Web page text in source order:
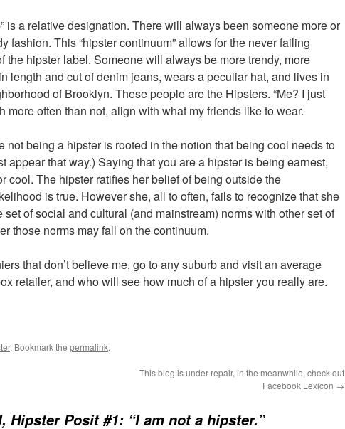
is a relative designation. There will always been someone more or
fashion. This “hipster continuum” allows for the never failing
the hipster label. Someone will always be more trendy, more
length and cut of denim jeans, wears a peculiar hat, and lives in
of Brooklyn. These people are the Hipsters. “Me? I just
more often than not, align with what my friends like to wear.
not being a hipster is rooted in the notion that being cool needs to
appear that way.) Saying that you are a hipster is being earnest,
cool. The hipster ratifies her belief of being outside the
is true. However she, all to often, fails to recognize that she
of social and cultural (and mainstream) norms with other set of
those norms may fall on the continuum.
that don’t believe me, go to any suburb and visit an average
retailer, and who will see how much of a hipster you really are.
. Bookmark the permalink.
This blog is under repair, in the meanwhile, check out
Facebook Lexicon →
Hipster Posit #1: “I am not a hipster.”